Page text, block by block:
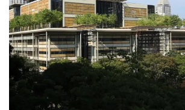
to
switch
browsers
but
we
want
your